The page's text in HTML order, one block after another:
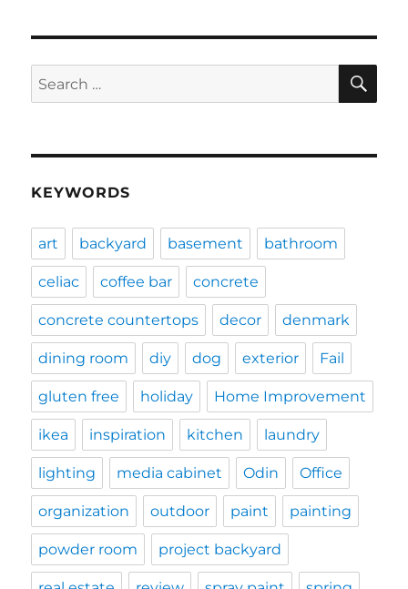
Search
for:
KEYWORDS
art backyard basement bathroom
celiac coffee bar concrete
concrete countertops decor denmark
dining room diy dog exterior Fail
gluten free holiday Home Improvement
ikea inspiration kitchen laundry
lighting media cabinet Odin Office
organization outdoor paint painting
powder room project backyard